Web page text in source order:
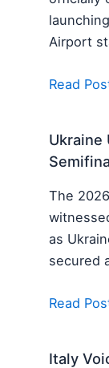
Airport
Read
Ukraine
The
as
secured
Read
Italy